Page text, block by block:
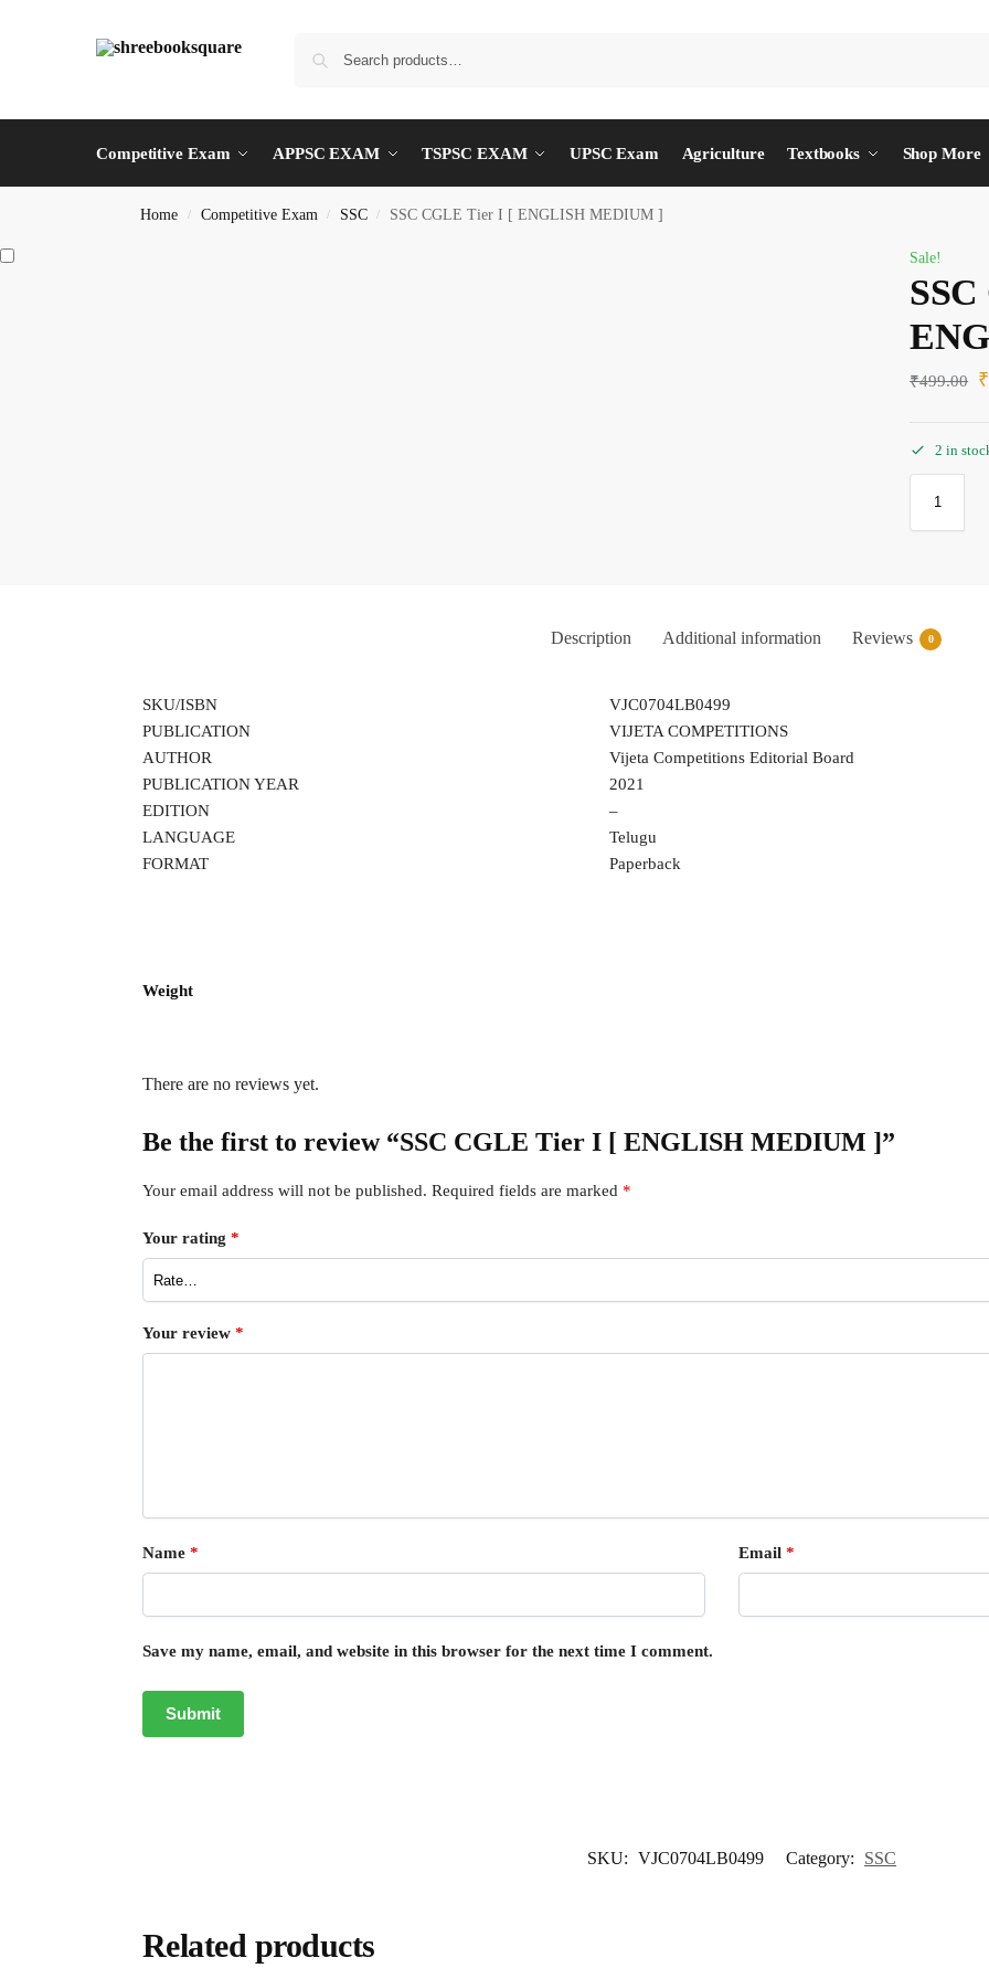
Competitive Exam APPSC EXAM TSPSC EXAM UPSC Exam Agriculture Textbooks Shop More
Home / Competitive Exam / SSC / SSC CGLE Tier I [ ENGLISH MEDIUM ]
Sale!
₹499.00 ₹
2 in
Description Additional information Reviews 0
SKU/ISBN
VJC0704LB0499
PUBLICATION
VIJETA COMPETITIONS
AUTHOR
Vijeta Competitions Editorial Board
PUBLICATION YEAR
2021
EDITION
–
LANGUAGE
Telugu
FORMAT
Paperback
Weight
There are no reviews yet.
Be the first to review “SSC CGLE Tier I [ ENGLISH MEDIUM ]”
Your email address will not be published. Required fields are marked *
Your rating *
Your review *
Name * Email *
Save my name, email, and website in this browser for the next time I comment.
SKU: VJC0704LB0499 Category: SSC
Related products